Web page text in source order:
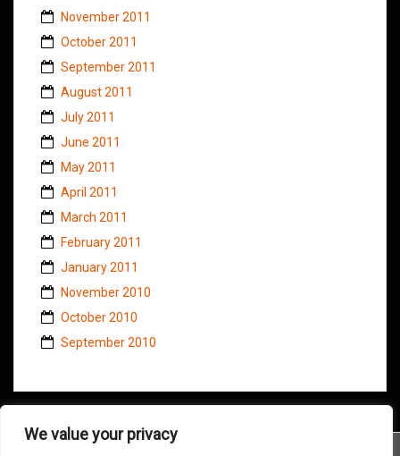
We value your privacy
November 2011
October 2011
September 2011
August 2011
July 2011
June 2011
May 2011
April 2011
March 2011
February 2011
January 2011
November 2010
October 2010
September 2010